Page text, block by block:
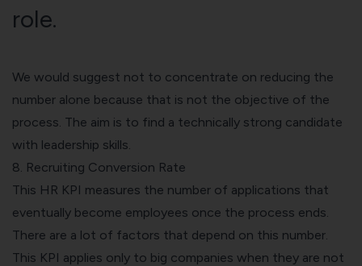
role.
We would suggest not to concentrate on reducing the
number alone because that is not the objective of the
process. The aim is to find a technically strong candidate
with leadership skills.
8. Recruiting Conversion Rate
This HR KPI measures the number of applications that
eventually become employees once the process ends.
There are a lot of factors that depend on this number.
This KPI applies only to big companies when they are not